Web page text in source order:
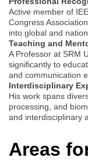
Active member of
Congress
into global and
Teaching and
A Professor at SRM
significantly to
and communication
Interdisciplinary
His work spans
processing, and
and interdisciplinary
Areas